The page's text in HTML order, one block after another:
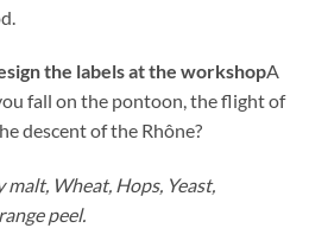
the labels at the workshopA
fall on the pontoon, the flight of
descent of the Rhône?
Wheat, Hops, Yeast,
peel.